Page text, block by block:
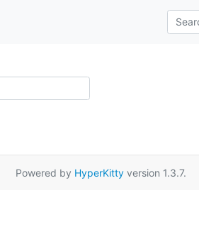
Powered by HyperKittyversion 1.3.7.